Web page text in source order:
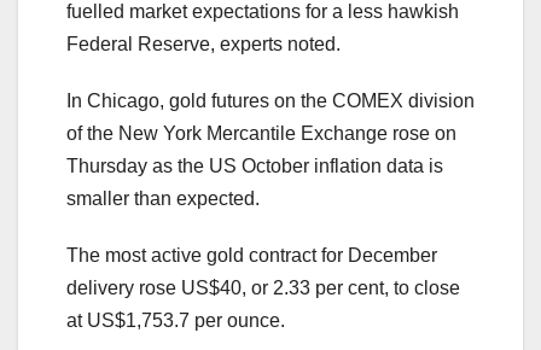
fuelled market expectations for a less hawkish
Federal Reserve, experts noted.
In Chicago, gold futures on the COMEX division
of the New York Mercantile Exchange rose on
Thursday as the US October inflation data is
smaller than expected.
The most active gold contract for December
delivery rose US$40, or 2.33 per cent, to close
at US$1,753.7 per ounce.